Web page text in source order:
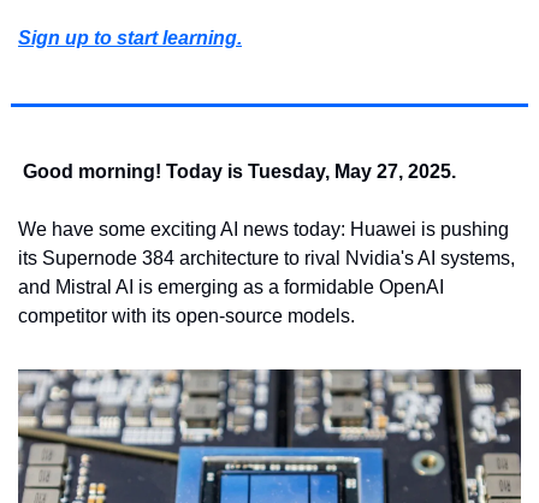
Sign up to start learning.
Good morning! Today is Tuesday, May 27, 2025.
We have some exciting AI news today: Huawei is pushing
its Supernode 384 architecture to rival Nvidia's AI systems,
and Mistral AI is emerging as a formidable OpenAI
competitor with its open-source models.